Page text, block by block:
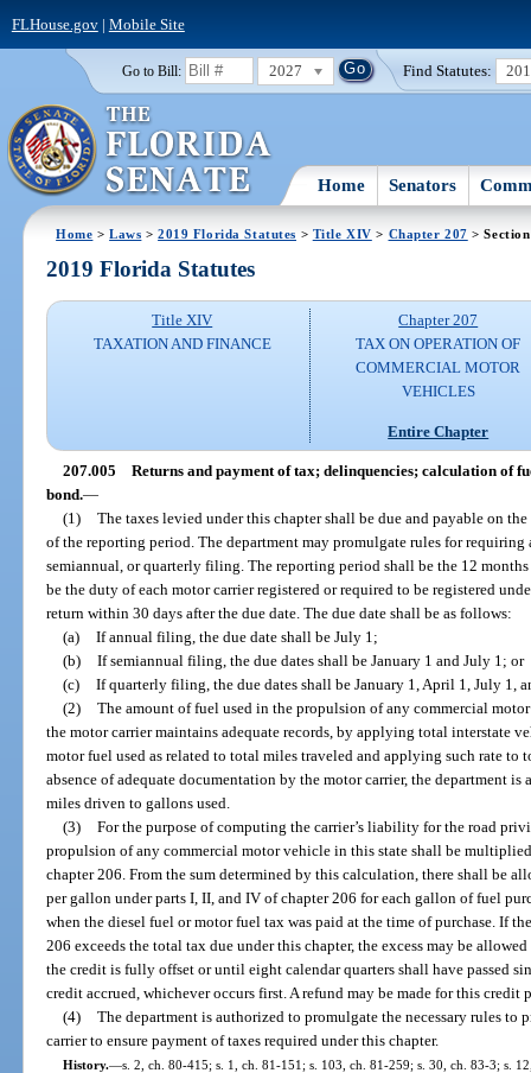
FLHouse.gov| Mobile Site
Go to Bill: 2027 Find Statutes:
Home Senators
Home >Laws >2019 Florida Statutes > Title XIV > Chapter 207 >
2019 Florida Statutes
Title XIV
TAXATION AND FINANCE
Chapter 207
TAX ON OPERATION OF
COMMERCIAL MOTOR
VEHICLES
Entire Chapter
207.005 Returns and payment of tax; delinquencies; calculation of
bond.—
(1) The taxes levied under this chapter shall be due and payable on
of the reporting period. The department may promulgate rules for
semiannual, or quarterly filing. The reporting period shall be the 12
be the duty of each motor carrier registered or required to be registered
return within 30 days after the due date. The due date shall be as follows:
(a) If annual filing, the due date shall be July 1;
(b) If semiannual filing, the due dates shall be January 1 and July 1; or
(c) If quarterly filing, the due dates shall be January 1, April 1, July 1,
(2) The amount of fuel used in the propulsion of any commercial
the motor carrier maintains adequate records, by applying total interstate
motor fuel used as related to total miles traveled and applying such rate
absence of adequate documentation by the motor carrier, the department
miles driven to gallons used.
(3) For the purpose of computing the carrier’s liability for the road
propulsion of any commercial motor vehicle in this state shall be
chapter 206. From the sum determined by this calculation, there shall be
per gallon under parts I, II, and IV of chapter 206 for each gallon of fuel
when the diesel fuel or motor fuel tax was paid at the time of purchase. If
206 exceeds the total tax due under this chapter, the excess may be
the credit is fully offset or until eight calendar quarters shall have passed
credit accrued, whichever occurs first. A refund may be made for this credit
(4) The department is authorized to promulgate the necessary rules to
carrier to ensure payment of taxes required under this chapter.
History.—s. 2, ch. 80-415; s. 1, ch. 81-151; s. 103, ch. 81-259; s. 30, ch. 83-3; s.